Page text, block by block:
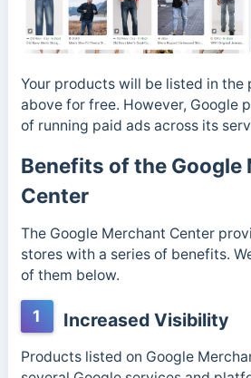
Your products will be listed in the
above for free. However, Google
of running paid ads across its
Benefits of the Google
Center
The Google Merchant Center
stores with a series of benefits.
of them below.
1 Increased Visibility
Products listed on Google